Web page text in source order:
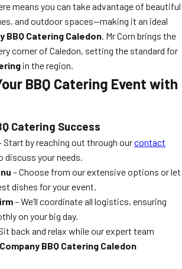
means you can take advantage of beautiful
and outdoor spaces—making it an ideal
BBQ Catering Caledon. Mr Corn brings the
corner of Caledon, setting the standard for
in the region.
BBQ Catering Event with
Catering Success
Start by reaching out through ourcontact
discuss your needs.
– Choose from our extensive options or let
dishes for your event.
– We’ll coordinate all logistics, ensuring
on your big day.
back and relax while our expert team
Company BBQ Catering Caledon